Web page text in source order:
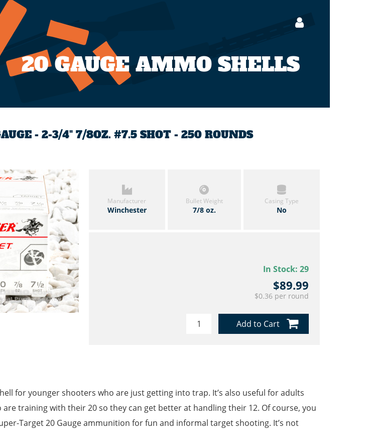
20 GAUGE AMMO SHELLS
- 2-3/4" 7/8OZ. #7.5 SHOT - 250 ROUNDS
Manufacturer
Winchester
Bullet Weight
7/8 oz.
Casing Type
No
In Stock: 29
$89.99
$0.36 per round
Add to Cart
for younger shooters who are just getting into trap. It’s also useful for adults
training with their 20 so they can get better at handling their 12. Of course, you
Target 20 Gauge ammunition for fun and informal target shooting. It’s not